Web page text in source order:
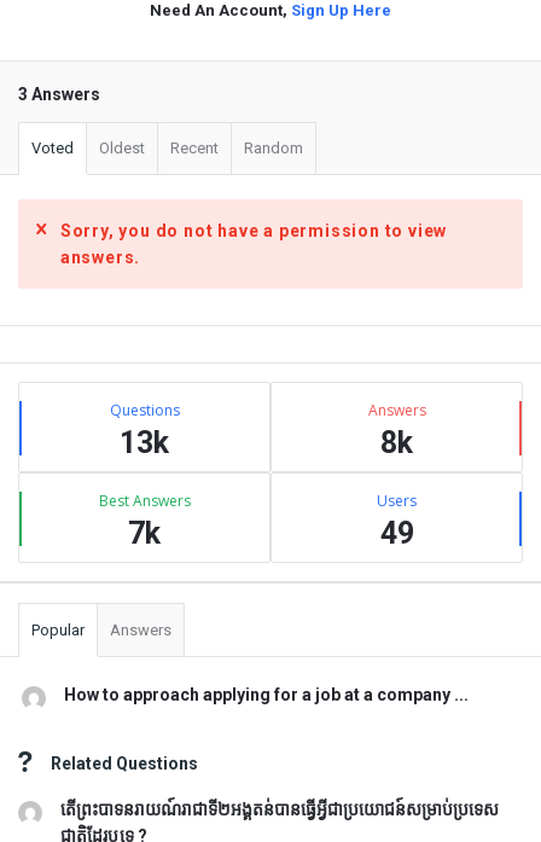
Need An Account, Sign Up Here
3 Answers
Voted Oldest Recent Random
Sorry, you do not have a permission to view
answers.
Sidebar
Stats Questions
13k
Answers
8k
Best Answers
7k
Users
49
Popular Answers
How to approach applying for a job at a company ...
Related Questions
តើព្រះបាទនរាយណ៍រាជាទី២អង្គតន់បានធ្វើអ្វីជាប្រយោជន៍សម្រាប់ប្រទេស
ជាតិដែរឬទេ ?